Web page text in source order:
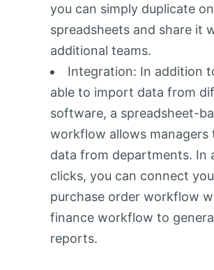
you can simply duplicate
spreadsheets and share it
additional teams.
Integration: In addition
able to import data from
software, a spreadsheet-
workflow allows managers
data from departments. In
clicks, you can connect
purchase order workflow
finance workflow to
reports.